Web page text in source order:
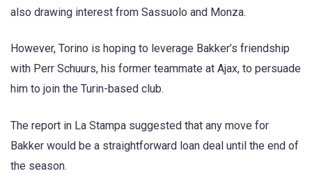
also drawing interest from Sassuolo and Monza.
However, Torino is hoping to leverage Bakker’s friendship
with Perr Schuurs, his former teammate at Ajax, to persuade
him to join the Turin-based club.
The report in La Stampa suggested that any move for
Bakker would be a straightforward loan deal until the end of
the season.